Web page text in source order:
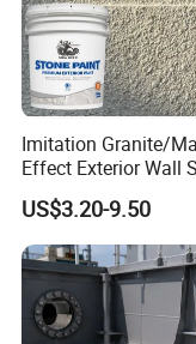
Imitation Granite/
Effect Exterior Wall
Coating Decorative
Material Paint
US$3.20-9.50